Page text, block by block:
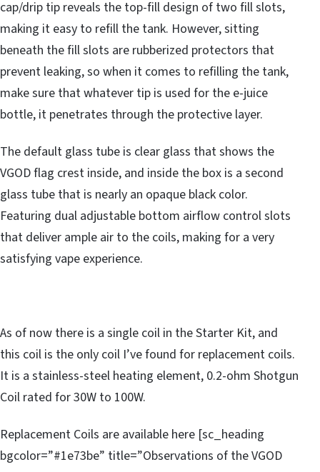
cap/drip tip reveals the top-fill design of two fill slots,
making it easy to refill the tank. However, sitting
beneath the fill slots are rubberized protectors that
prevent leaking, so when it comes to refilling the tank,
make sure that whatever tip is used for the e-juice
bottle, it penetrates through the protective layer.
The default glass tube is clear glass that shows the
VGOD flag crest inside, and inside the box is a second
glass tube that is nearly an opaque black color.
Featuring dual adjustable bottom airflow control slots
that deliver ample air to the coils, making for a very
satisfying vape experience.
As of now there is a single coil in the Starter Kit, and
this coil is the only coil I’ve found for replacement coils.
It is a stainless-steel heating element, 0.2-ohm Shotgun
Coil rated for 30W to 100W.
Replacement Coils are available here [sc_heading
bgcolor=”#1e73be” title=”Observations of the VGOD